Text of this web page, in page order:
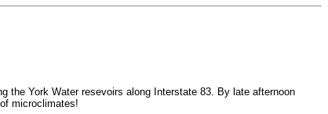
the York Water resevoirs along Interstate 83. By late afternoon
microclimates!